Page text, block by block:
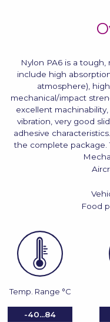
Nylon PA6 is a
include high
atmosphere),
mechanical/impact
excellent
vibration, very good
adhesive
the complete package.
Food
Temp. Range °C
-40...84